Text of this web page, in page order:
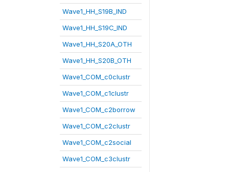
Wave1_HH_S19B_IND
Wave1_HH_S19C_IND
Wave1_HH_S20A_OTH
Wave1_HH_S20B_OTH
Wave1_COM_c0clustr
Wave1_COM_c1clustr
Wave1_COM_c2borrow
Wave1_COM_c2clustr
Wave1_COM_c2social
Wave1_COM_c3clustr